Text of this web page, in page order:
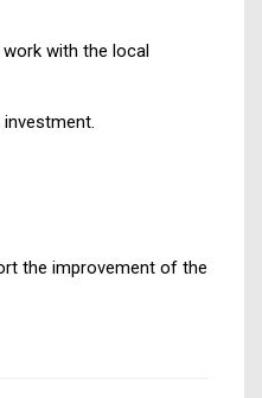
with the local
the improvement of the